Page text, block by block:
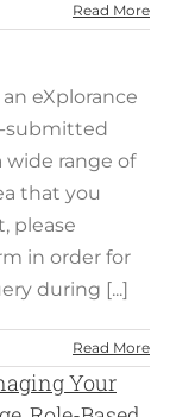
Read More
eXplorance
submitted
wide range of
that you
please
in order for
during [...]
Read More
Your